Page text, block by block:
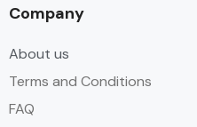
Company
About us
Terms and Conditions
FAQ